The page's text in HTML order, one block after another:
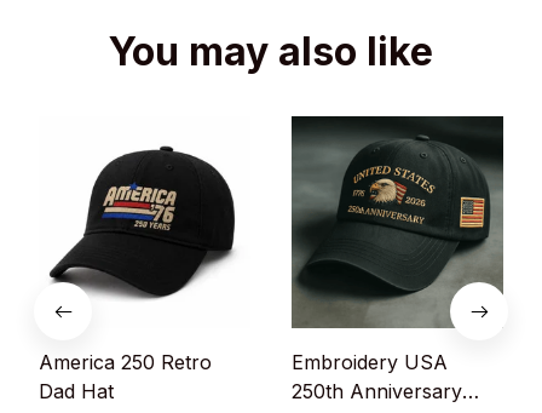
You may also like
America 250 Retro
Dad Hat
Embroidery USA
250th Anniversary